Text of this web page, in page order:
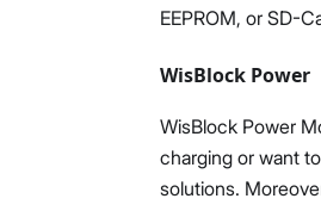
EEPROM, or SD-
WisBlock Power
WisBlock Power
charging or want
solutions.